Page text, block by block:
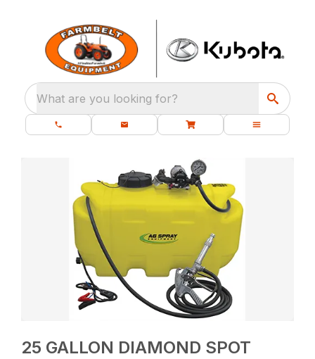
What are you looking for?
25 GALLON DIAMOND SPOT